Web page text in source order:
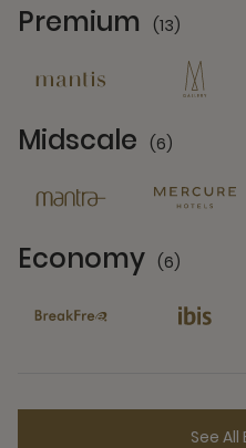
Premium (13)
Midscale (6)
Economy (6)
See